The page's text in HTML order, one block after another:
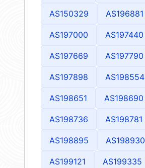
AS150329 AS196881
AS197000 AS197440
AS197669 AS197790
AS197898 AS198554
AS198651 AS198690
AS198736 AS198781
AS198895 AS198930
AS199121 AS199335